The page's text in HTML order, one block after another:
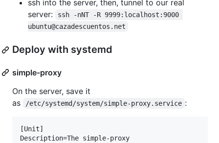
ssh into the server, then, tunnel to our real
server:
ssh -nNT -R 9999:localhost:9000
ubuntu@cazadescuentos.net
Deploy with systemd
simple-proxy
On the server, save it
as
/etc/systemd/system/simple-proxy.service :
[Unit]
Description=The simple-proxy